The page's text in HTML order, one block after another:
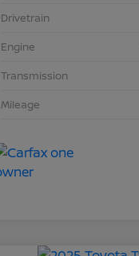
Drivetrain
Engine
Transmission
Mileage